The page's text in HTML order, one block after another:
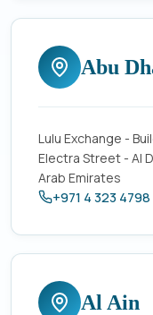
Abu
Lulu Exchange -
Electra Street - Al
Arab Emirates
+971 4 323 4798
Al Ain